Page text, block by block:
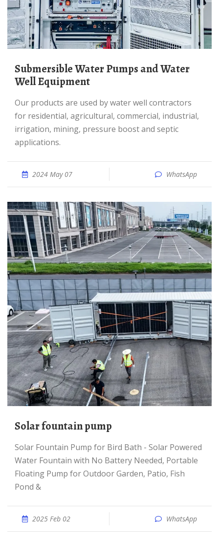
Submersible Water Pumps and Water
Well Equipment
Our products are used by water well contractors
for residential, agricultural, commercial, industrial,
irrigation, mining, pressure boost and septic
applications.
2024 May 07 WhatsApp
solar fountain pump
Solar Fountain Pump for Bird Bath - Solar Powered
Water Fountain with No Battery Needed, Portable
Floating Pump for Outdoor Garden, Patio, Fish
Pond &
2025 Feb 02 WhatsApp